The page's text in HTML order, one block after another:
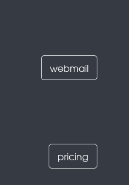
webmail
pricing